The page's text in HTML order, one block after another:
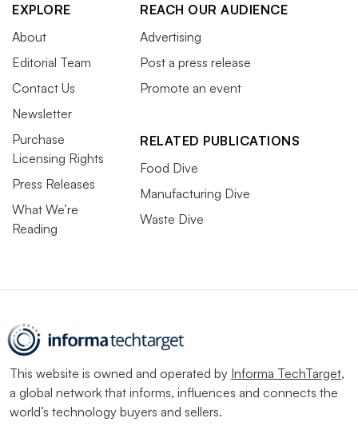
EXPLORE
About
Editorial Team
Contact Us
Newsletter
Purchase
Licensing Rights
Press Releases
What We’re
Reading
REACH OUR AUDIENCE
Advertising
Post a press release
Promote an event
RELATED PUBLICATIONS
Food Dive
Manufacturing Dive
Waste Dive
This website is owned and operated by Informa TechTarget,
a global network that informs, influences and connects the
world’s technology buyers and sellers.